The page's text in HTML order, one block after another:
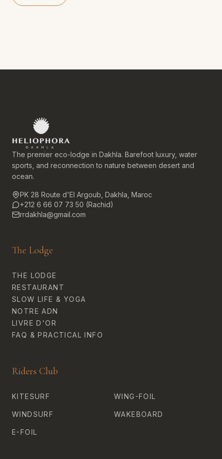
The premier eco-lodge in Dakhla. Barefoot luxury, water
sports, and reconnection to nature between desert and
ocean.
PK 28 Route d'El Argoub, Dakhla, Maroc
+212 6 66 07 73 50 (Rachid)
rrdakhla@gmail.com
The Lodge
THE LODGE
RESTAURANT
SLOW LIFE & YOGA
NOTRE ADN
LIVRE D'OR
FAQ & PRACTICAL INFO
Riders Club
KITESURF WING-FOIL
WINDSURF WAKEBOARD
E-FOIL